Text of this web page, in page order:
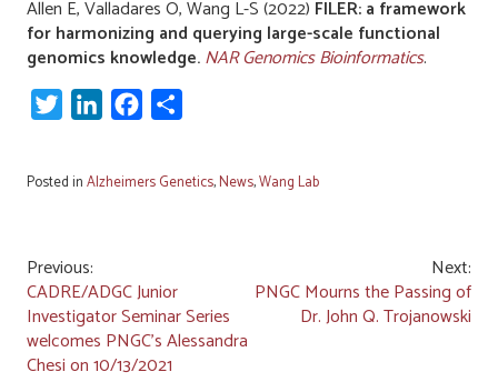
Allen E, Valladares O, Wang L-S (2022) FILER: a framework
for harmonizing and querying large-scale functional
genomics knowledge.NAR Genomics Bioinformatics.
TwitterLinkedInFacebook
Posted inAlzheimers Genetics,News,Wang Lab
Post
navigation
Previous:
CADRE/ADGC Junior
Investigator Seminar Series
welcomes PNGC’s Alessandra
Chesi on 10/13/2021
Next:
PNGC Mourns the Passing of
Dr. John Q. Trojanowski